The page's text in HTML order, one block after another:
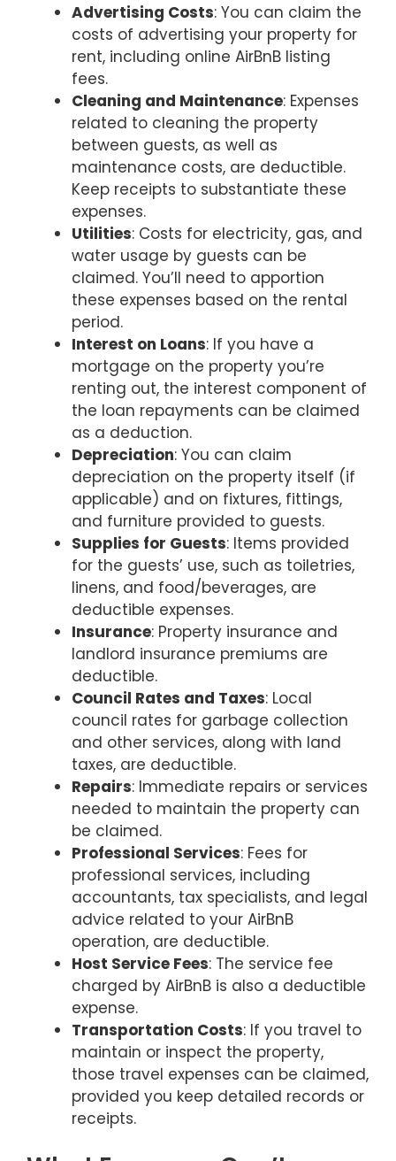
Advertising Costs: You can claim the
costs of advertising your property for
rent, including online AirBnB listing
fees.
Cleaning and Maintenance: Expenses
related to cleaning the property
between guests, as well as
maintenance costs, are deductible.
Keep receipts to substantiate these
expenses.
Utilities: Costs for electricity, gas, and
water usage by guests can be
claimed. You’ll need to apportion
these expenses based on the rental
period.
Interest on Loans: If you have a
mortgage on the property you’re
renting out, the interest component of
the loan repayments can be claimed
as a deduction.
Depreciation: You can claim
depreciation on the property itself (if
applicable) and on fixtures, fittings,
and furniture provided to guests.
Supplies for Guests: Items provided
for the guests’ use, such as toiletries,
linens, and food/beverages, are
deductible expenses.
Insurance: Property insurance and
landlord insurance premiums are
deductible.
Council Rates and Taxes: Local
council rates for garbage collection
and other services, along with land
taxes, are deductible.
Repairs: Immediate repairs or services
needed to maintain the property can
be claimed.
Professional Services: Fees for
professional services, including
accountants, tax specialists, and legal
advice related to your AirBnB
operation, are deductible.
Host Service Fees: The service fee
charged by AirBnB is also a deductible
expense.
Transportation Costs: If you travel to
maintain or inspect the property,
those travel expenses can be claimed,
provided you keep detailed records or
receipts.